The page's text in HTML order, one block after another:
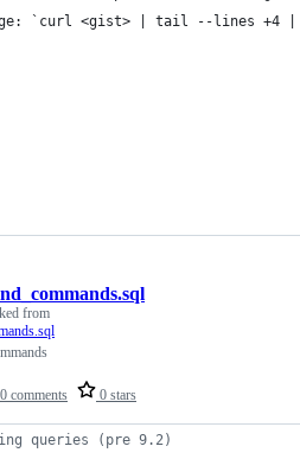
`curl <gist> | tail --lines +4
0 comments 0 stars
from
queries (pre 9.2)